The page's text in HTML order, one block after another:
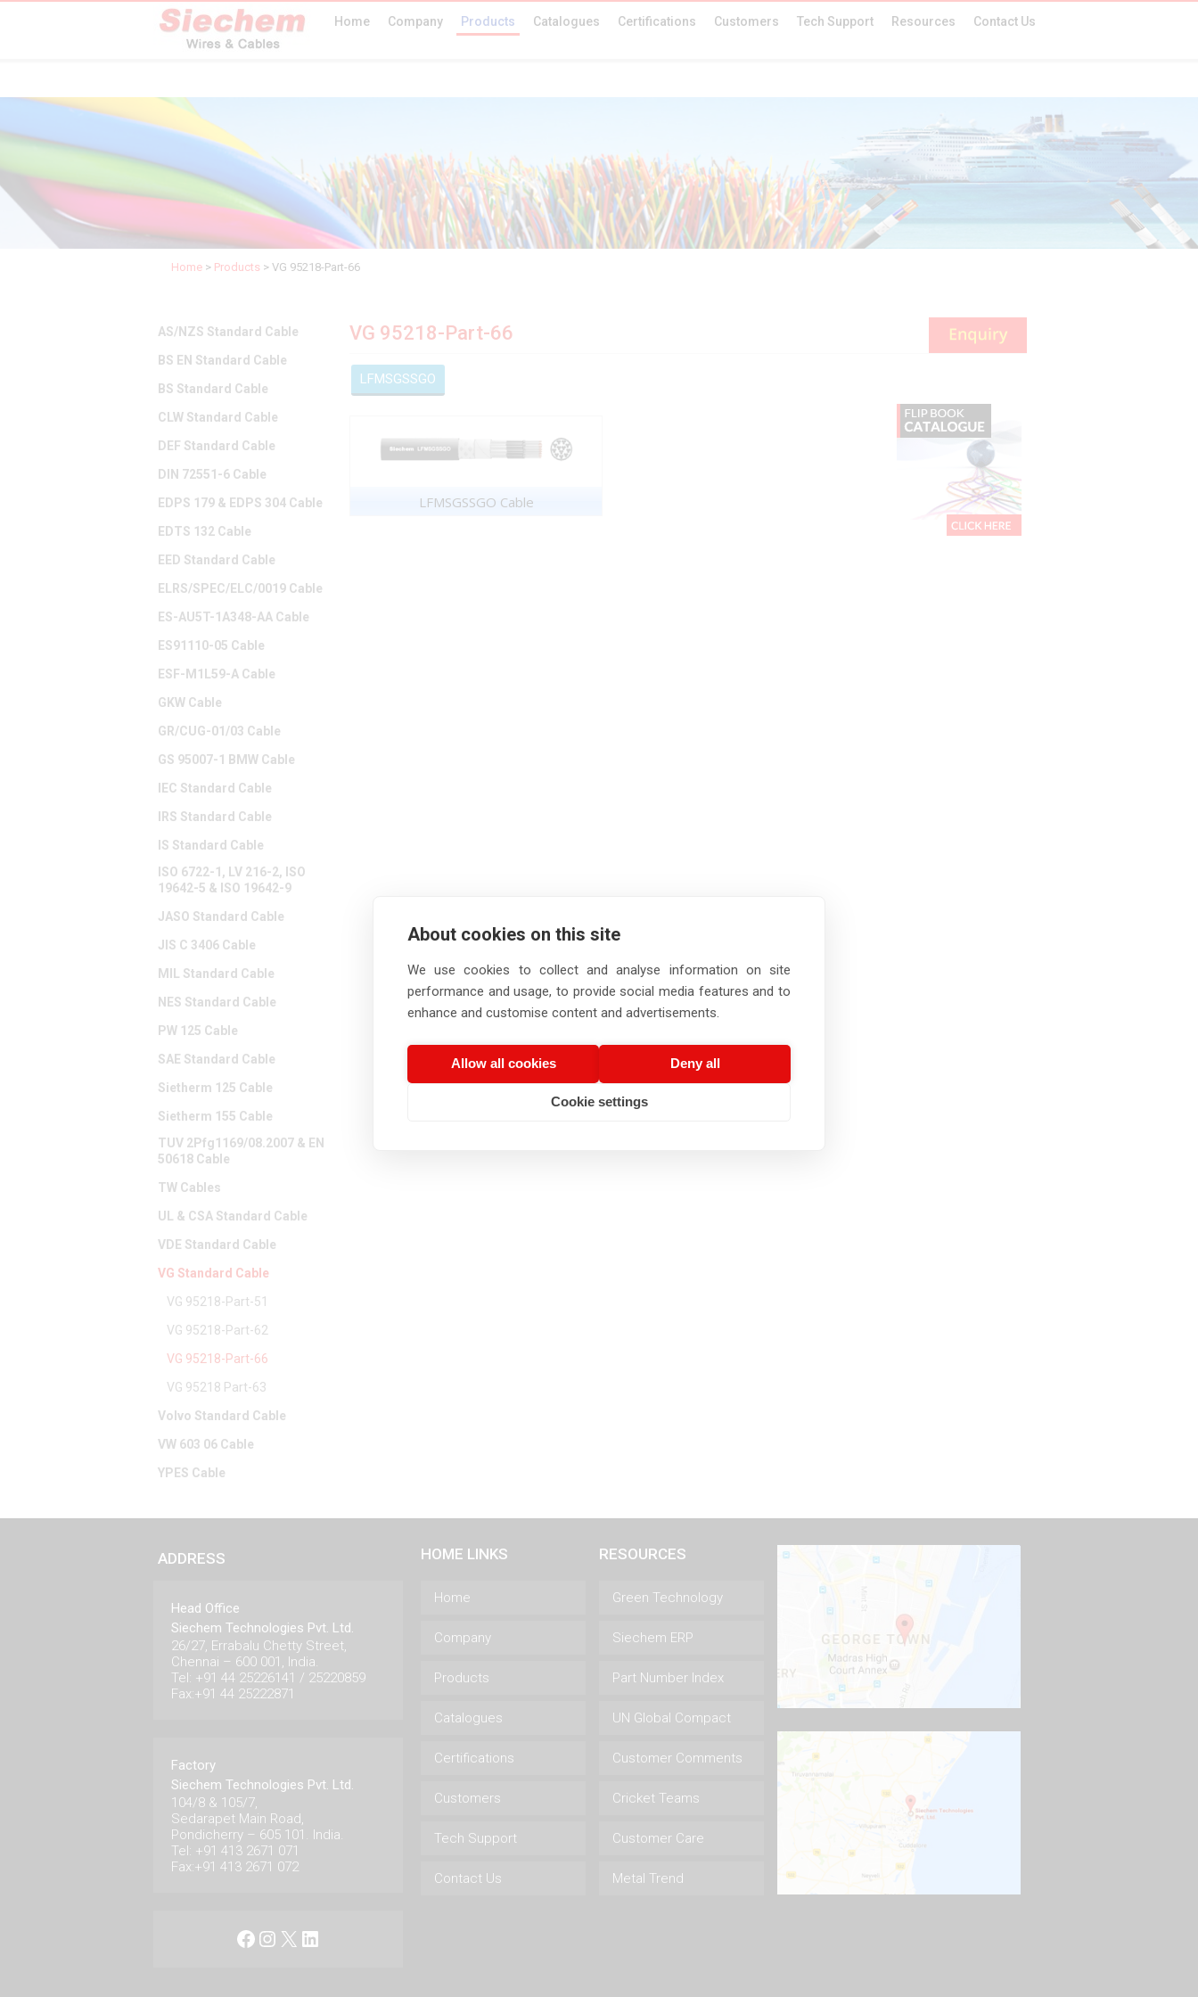
Home Company Products Catalogues Certifications Customers Tech Support Resources Contact Us
Home > Products > VG 95218-Part-66
AS/NZS Standard Cable
BS EN Standard Cable
BS Standard Cable
CLW Standard Cable
DEF Standard Cable
DIN 72551-6 Cable
EDPS 179 & EDPS 304 Cable
EDTS 132 Cable
EED Standard Cable
ELRS/SPEC/ELC/0019 Cable
ES-AU5T-1A348-AA Cable
ES91110-05 Cable
ESF-M1L59-A Cable
GKW Cable
GR/CUG-01/03 Cable
GS 95007-1 BMW Cable
IEC Standard Cable
IRS Standard Cable
IS Standard Cable
ISO 6722-1, LV 216-2, ISO
19642-5 & ISO 19642-9
JASO Standard Cable
JIS C 3406 Cable
MIL Standard Cable
NES Standard Cable
PW 125 Cable
SAE Standard Cable
Sietherm 125 Cable
Sietherm 155 Cable
TUV 2Pfg1169/08.2007 & EN
50618 Cable
TW Cables
UL & CSA Standard Cable
VDE Standard Cable
VG Standard Cable
VG 95218-Part-51
VG 95218-Part-62
VG 95218-Part-66
VG 95218 Part-63
Volvo Standard Cable
VW 603 06 Cable
YPES Cable
VG 95218-Part-66
LFMSGSSGO
LFMSGSSGO Cable
ADDRESS
Head Office
Siechem Technologies Pvt. Ltd.
26/27, Errabalu Chetty Street,
Chennai – 600 001, India.
Tel: +91 44 25226141 / 25220859
Fax:+91 44 25222871
Factory
Siechem Technologies Pvt. Ltd.
104/8 & 105/7,
Sedarapet Main Road,
Pondicherry – 605 101. India.
Tel: +91 413 2671 071
Fax:+91 413 2671 072
Facebook
Instagram
X LinkedIn
HOME LINKS
Home
Company
Products
Catalogues
Certifications
Customers
Tech Support
Contact Us
RESOURCES
Green Technology
Siechem ERP
Part Number Index
UN Global Compact
Customer Comments
Cricket Teams
Customer Care
Metal Trend
About cookies on this site
We use cookies to collect and analyse information on site
performance and usage, to provide social media features and to
enhance and customise content and advertisements.
Allow all cookies Deny all
Cookie settings